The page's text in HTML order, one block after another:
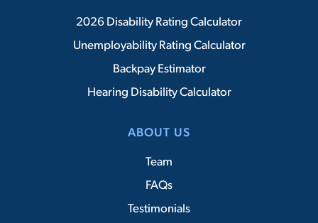
2026 Disability Rating Calculator
Unemployability Rating Calculator
Backpay Estimator
Hearing Disability Calculator
ABOUT US
Team
FAQs
Testimonials